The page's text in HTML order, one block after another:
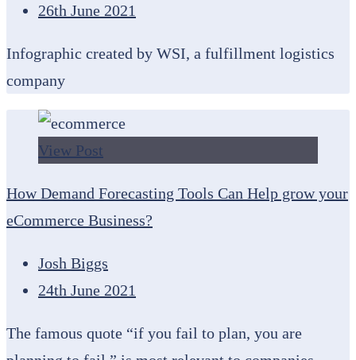
26th June 2021
Infographic created by WSI, a fulfillment logistics
company
View Post
How Demand Forecasting Tools Can Help grow your
eCommerce Business?
Josh Biggs
24th June 2021
The famous quote “if you fail to plan, you are